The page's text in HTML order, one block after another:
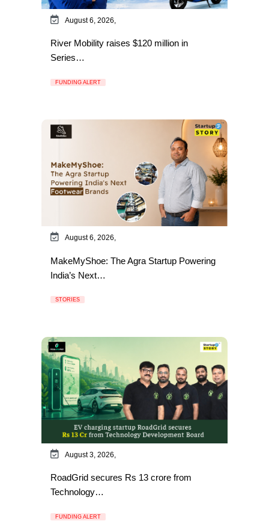
August 6, 2026,
River Mobility raises $120 million in
Series…
FUNDING ALERT
August 6, 2026,
MakeMyShoe: The Agra Startup Powering
India’s Next…
STORIES
August 3, 2026,
RoadGrid secures Rs 13 crore from
Technology…
FUNDING ALERT